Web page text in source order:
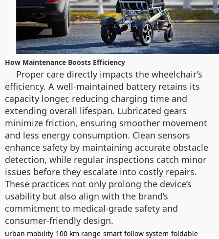
How Maintenance Boosts Efficiency
Proper care directly impacts the wheelchair’s
efficiency. A well-maintained battery retains its
capacity longer, reducing charging time and
extending overall lifespan. Lubricated gears
minimize friction, ensuring smoother movement
and less energy consumption. Clean sensors
enhance safety by maintaining accurate obstacle
detection, while regular inspections catch minor
issues before they escalate into costly repairs.
These practices not only prolong the device’s
usability but also align with the brand’s
commitment to medical-grade safety and
consumer-friendly design.
urban mobility 100 km range smart follow system foldable